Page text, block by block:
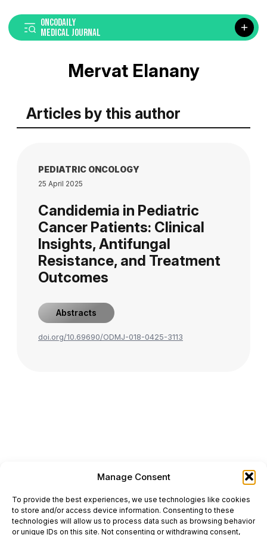
Manage Consent
To provide the best experiences, we use technologies like cookies
to store and/or access device information. Consenting to these
technologies will allow us to process data such as browsing behavior
or unique IDs on this site. Not consenting or withdrawing consent,
ONCODAILY
MEDICAL JOURNAL
Mervat Elanany
Articles by this author
PEDIATRIC ONCOLOGY
25 April 2025
Candidemia in Pediatric
Cancer Patients: Clinical
Insights, Antifungal
Resistance, and Treatment
Outcomes
Abstracts
doi.org/10.69690/ODMJ-018-0425-3113
This website is intended for science and healthcare
professionals.
Electronic ISSN: 3067-6444